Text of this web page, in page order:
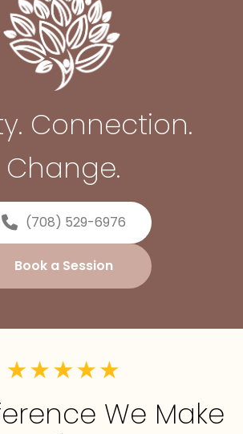
Connection.
Change.
(708) 529-6976
Book a Session
We Make